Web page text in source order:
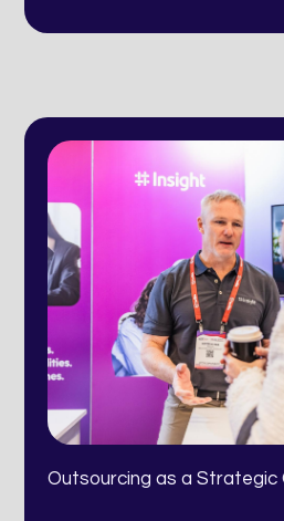
Outsourcing as a Strategic